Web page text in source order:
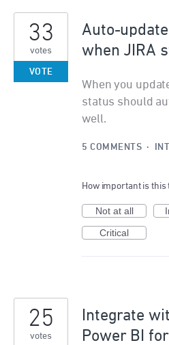
Auto-
when JIRA
When you
status should
well.
33
votes
VOTE
5 COMMENTS ·
How important is this
Not at all
Critical
Integrate
Power BI
25
votes